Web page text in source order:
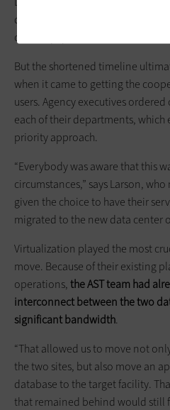
disassemble, decontaminate and
other equipment.
But the shortened timeline
when it came to getting the
users. Agency executives
each of their departments, which
priority approach.
“Everybody was aware that this
circumstances,” says Larson,
given the choice to have their
migrated to the new data center
Virtualization played the most
move. Because of their existing
operations,the AST team had
interconnect between the two
significant bandwidth.
“That allowed us to move not
the two sites, but also move an
database to the target facility.
that remained behind would still